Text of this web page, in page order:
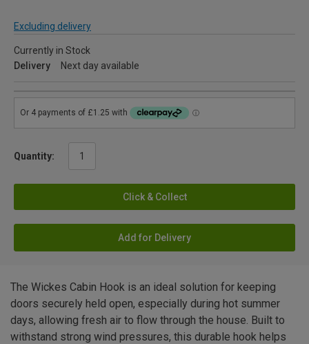
Excluding delivery
Currently in Stock
Delivery
Next day available
Quantity:
Click & Collect
Add for Delivery
The Wickes Cabin Hook is an ideal solution for keeping
doors securely held open, especially during hot summer
days, allowing fresh air to flow through the house. Built to
withstand strong wind pressures, this durable hook helps